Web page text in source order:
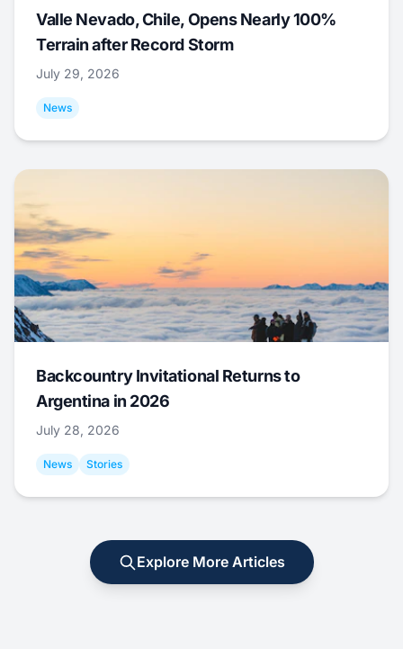
Valle Nevado, Chile, Opens Nearly 100%
Terrain after Record Storm
July 29, 2026
News
Backcountry Invitational Returns to
Argentina in 2026
July 28, 2026
News Stories
Explore More Articles